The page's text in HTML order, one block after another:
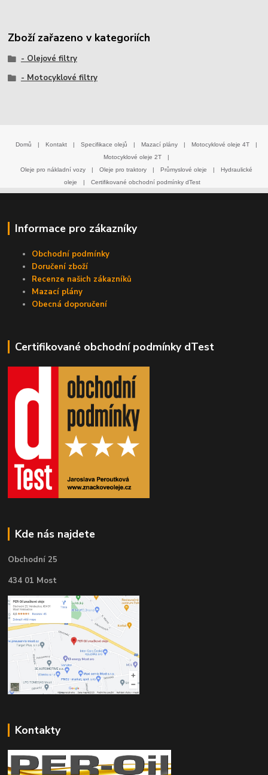
Zboží zařazeno v kategoriích
- Olejové filtry
- Motocyklové filtry
Domů Kontakt Specifikace olejů Mazací plány Motocyklové oleje 4T
Motocyklové oleje 2T
Oleje pro nákladní vozy
Oleje pro traktory Průmyslové oleje
Hydraulické
oleje
Certifikované obchodní podmínky dTest
Informace pro zákazníky
Obchodní podmínky
Doručení zboží
Recenze našich zákazníků
Mazací plány
Obecná doporučení
Certifikované obchodní podmínky dTest
Kde nás najdete
Obchodní 25
434 01 Most
Kontakty